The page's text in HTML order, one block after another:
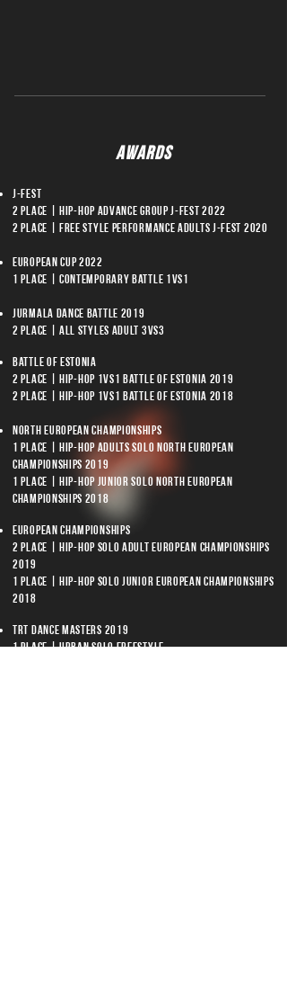
AWARDS
J-Fest
2 place | Hip-Hop Advance group J-Fest 2022
2 place | Free Style Performance Adults J-Fest 2020
European Cup 2022
1 place | Contemporary Battle 1vs1
Jurmala Dance Battle 2019
2 place | All Styles Adult 3vs3
Battle of Estonia
2 place | Hip-Hop 1vs1 Battle of Estonia 2019
2 place | Hip-Hop 1vs1 Battle of Estonia 2018
North European Championships
1 place | Hip-Hop Adults Solo North European
Championships 2019
1 place | Hip-Hop Junior Solo North European
Championships 2018
European Championships
2 place | Hip-Hop Solo Adult European Championships
2019
1 place | Hip-Hop Solo Junior European Championships
2018
TRT Dance Masters 2019
1 place | Urban Solo Freestyle